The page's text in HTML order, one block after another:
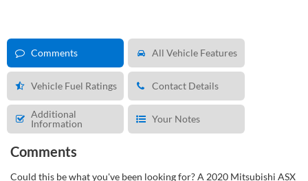
Comments All Vehicle Features
Vehicle Fuel Ratings Contact Details
Additional
Information
Your Notes
Comments
Could this be what you've been looking for?A 2020 Mitsubishi ASX